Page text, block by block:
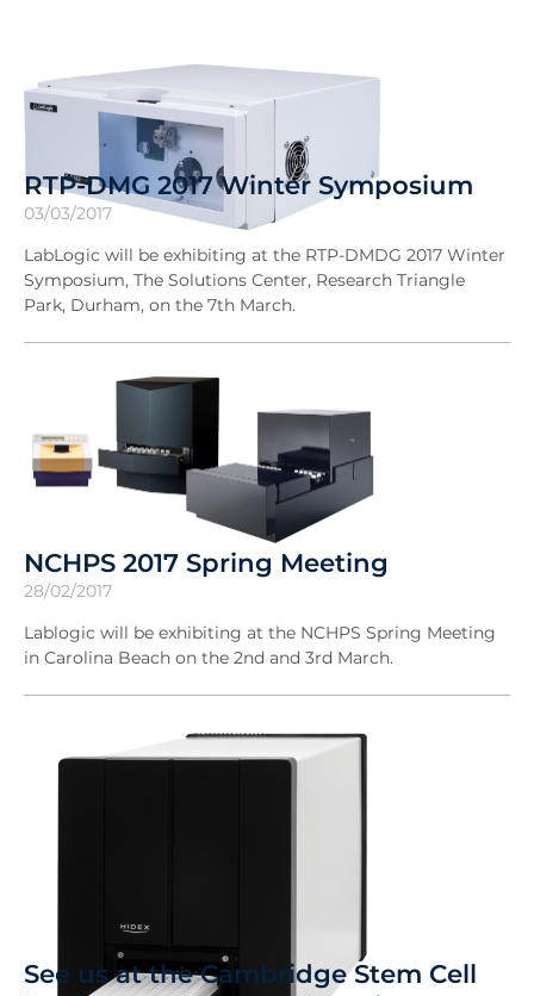
RTP-DMG 2017 Winter Symposium
03/03/2017
LabLogic will be exhibiting at the RTP-DMDG 2017 Winter
Symposium, The Solutions Center, Research Triangle
Park, Durham, on the 7th March.
NCHPS 2017 Spring Meeting
28/02/2017
Lablogic will be exhibiting at the NCHPS Spring Meeting
in Carolina Beach on the 2nd and 3rd March.
See us at the Cambridge Stem Cell